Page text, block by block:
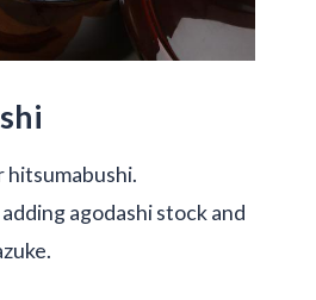
hitsumabushi.
agodashi stock and